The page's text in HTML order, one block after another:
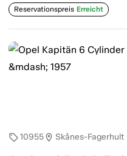
Reservationspreis Erreicht
sell10955location_on Skånes-Fagerhult